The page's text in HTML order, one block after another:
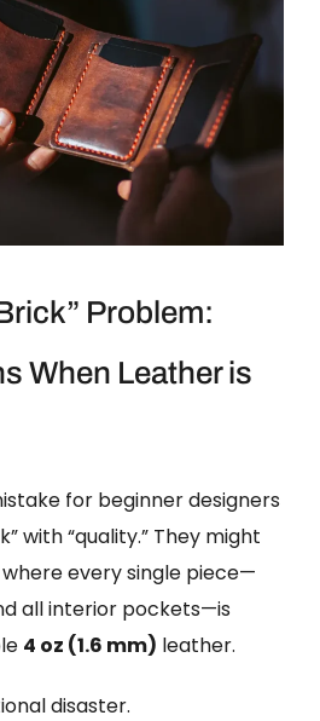
Problem:
When Leather is
for beginner designers
with “quality.” They might
every single piece—
all interior pockets—is
4 oz (1.6 mm) leather.
disaster.